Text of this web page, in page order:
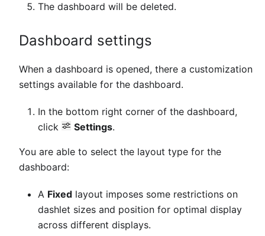
The dashboard will be deleted.
Dashboard settings
When a dashboard is opened, there a customization
settings available for the dashboard.
In the bottom right corner of the dashboard,
click
Settings.
You are able to select the layout type for the
dashboard:
A Fixed layout imposes some restrictions on
dashlet sizes and position for optimal display
across different displays.